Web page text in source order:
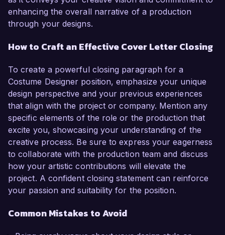
enhancing the overall narrative of a production
through your designs.
How to Craft an Effective Cover Letter Closing
To create a powerful closing paragraph for a
Costume Designer position, emphasize your unique
design perspective and your previous experiences
that align with the project or company. Mention any
specific elements of the role or the production that
excite you, showcasing your understanding of the
creative process. Be sure to express your eagerness
to collaborate with the production team and discuss
how your artistic contributions will elevate the
project. A confident closing statement can reinforce
your passion and suitability for the position.
Common Mistakes to Avoid